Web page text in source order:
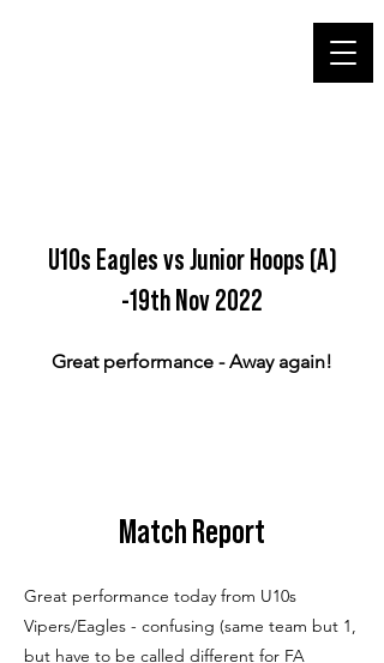
U10s Eagles vs Junior Hoops (A)
-19th Nov 2022
Great performance - Away again!
Match Report
Great performance today from U10s
Vipers/Eagles - confusing (same team but 1,
but have to be called different for FA